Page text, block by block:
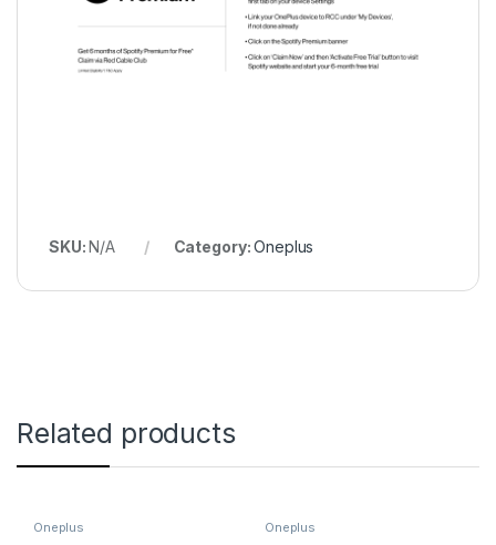
SKU:N/A Category:Oneplus
Related products
Oneplus Oneplus